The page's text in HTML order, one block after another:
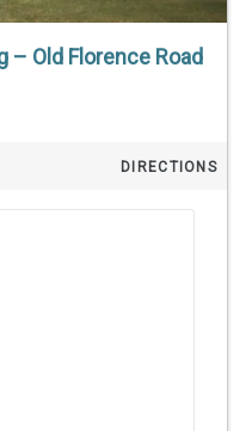
– Old Florence Road
DIRECTIONS